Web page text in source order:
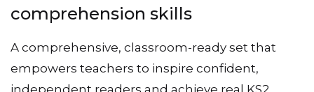
comprehension skills
A comprehensive, classroom-ready set that
empowers teachers to inspire confident,